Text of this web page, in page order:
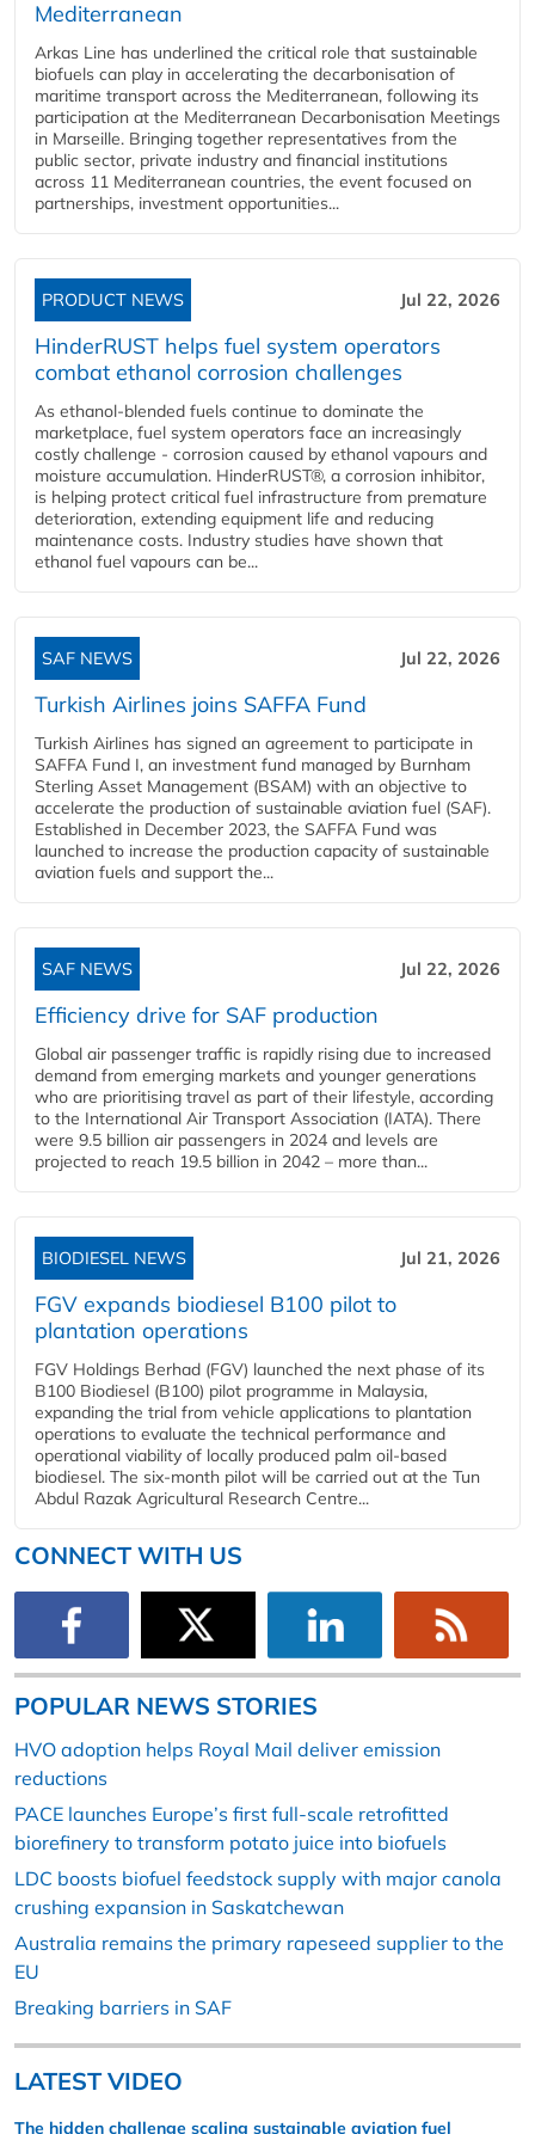
Mediterranean
Arkas Line has underlined the critical role that sustainable
biofuels can play in accelerating the decarbonisation of
maritime transport across the Mediterranean, following its
participation at the Mediterranean Decarbonisation Meetings
in Marseille. Bringing together representatives from the
public sector, private industry and financial institutions
across 11 Mediterranean countries, the event focused on
partnerships, investment opportunities...
PRODUCT NEWS Jul 22, 2026
HinderRUST helps fuel system operators
combat ethanol corrosion challenges
As ethanol-blended fuels continue to dominate the
marketplace, fuel system operators face an increasingly
costly challenge - corrosion caused by ethanol vapours and
moisture accumulation. HinderRUST®, a corrosion inhibitor,
is helping protect critical fuel infrastructure from premature
deterioration, extending equipment life and reducing
maintenance costs. Industry studies have shown that
ethanol fuel vapours can be...
SAF NEWS Jul 22, 2026
Turkish Airlines joins SAFFA Fund
Turkish Airlines has signed an agreement to participate in
SAFFA Fund I, an investment fund managed by Burnham
Sterling Asset Management (BSAM) with an objective to
accelerate the production of sustainable aviation fuel (SAF).
Established in December 2023, the SAFFA Fund was
launched to increase the production capacity of sustainable
aviation fuels and support the...
SAF NEWS Jul 22, 2026
Efficiency drive for SAF production
Global air passenger traffic is rapidly rising due to increased
demand from emerging markets and younger generations
who are prioritising travel as part of their lifestyle, according
to the International Air Transport Association (IATA). There
were 9.5 billion air passengers in 2024 and levels are
projected to reach 19.5 billion in 2042 – more than...
BIODIESEL NEWS Jul 21, 2026
FGV expands biodiesel B100 pilot to
plantation operations
FGV Holdings Berhad (FGV) launched the next phase of its
B100 Biodiesel (B100) pilot programme in Malaysia,
expanding the trial from vehicle applications to plantation
operations to evaluate the technical performance and
operational viability of locally produced palm oil-based
biodiesel. The six-month pilot will be carried out at the Tun
Abdul Razak Agricultural Research Centre...
CONNECT WITH US
POPULAR NEWS STORIES
HVO adoption helps Royal Mail deliver emission
reductions
PACE launches Europe’s first full-scale retrofitted
biorefinery to transform potato juice into biofuels
LDC boosts biofuel feedstock supply with major canola
crushing expansion in Saskatchewan
Australia remains the primary rapeseed supplier to the
EU
Breaking barriers in SAF
LATEST VIDEO
The hidden challenge scaling sustainable aviation fuel